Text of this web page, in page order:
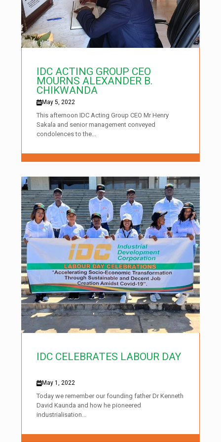
IDC ACTING GROUP CEO
MOURNS ALEXANDER B.
CHIKWANDA
May 5, 2022
This afternoon IDC Acting Group CEO Mr Henry
Sakala and senior management conveyed
condolences to the...
IDC CELEBRATES LABOUR DAY
May 1, 2022
Today we remember our founding father Dr Kenneth
David Kaunda and how he pioneered
industrialisation...